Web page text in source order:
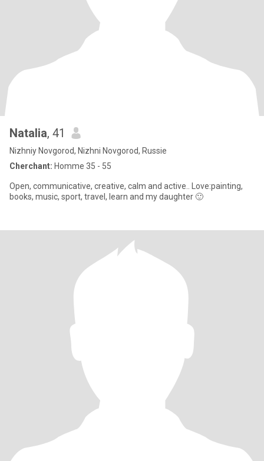
Natalia, 41
Nizhniy Novgorod, Nizhni Novgorod, Russie
Cherchant: Homme 35 - 55
Open, communicative, creative, calm and active.. Love:painting,
books, music, sport, travel, learn and my daughter 🙂